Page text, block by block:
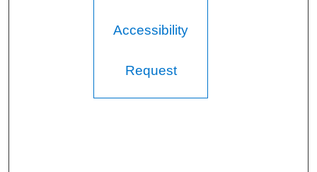
Accessibility
Request